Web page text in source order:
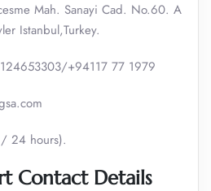
Mah. Sanayi Cad. No.60. A
Istanbul,Turkey.
+94117 77 1979
24 hours).
Contact Details